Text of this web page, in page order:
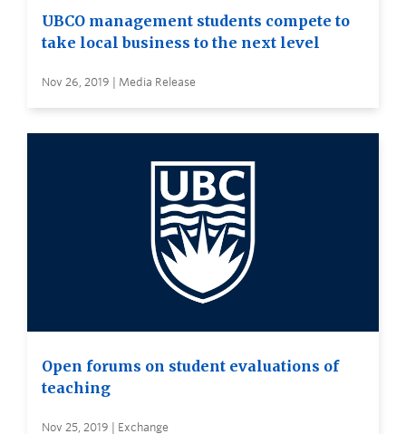
UBCO management students compete to
take local business to the next level
Nov 26, 2019 | Media Release
Open forums on student evaluations of
teaching
Nov 25, 2019 | Exchange